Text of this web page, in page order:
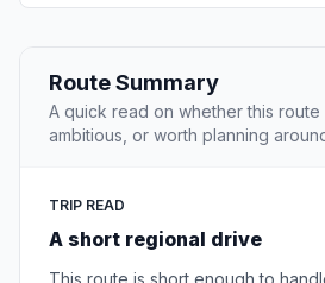
Route Summary
A quick read on whether this route
ambitious, or worth planning
TRIP READ
A short regional drive